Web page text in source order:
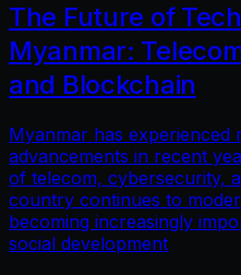
The Future of
Myanmar:
and Blockchain
Myanmar has experienced
advancements in recent
of telecom, cybersecurity,
country continues to
becoming increasingly
social development